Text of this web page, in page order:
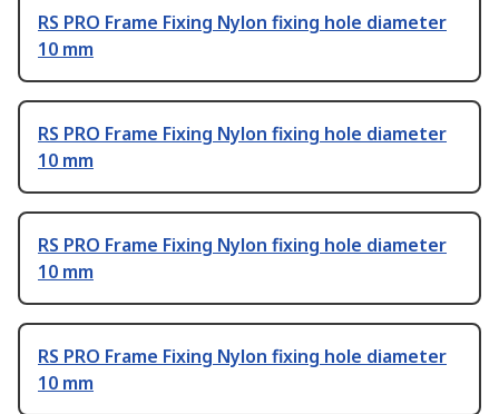
RS PRO Frame Fixing Nylon fixing hole diameter
10 mm
RS PRO Frame Fixing Nylon fixing hole diameter
10 mm
RS PRO Frame Fixing Nylon fixing hole diameter
10 mm
RS PRO Frame Fixing Nylon fixing hole diameter
10 mm